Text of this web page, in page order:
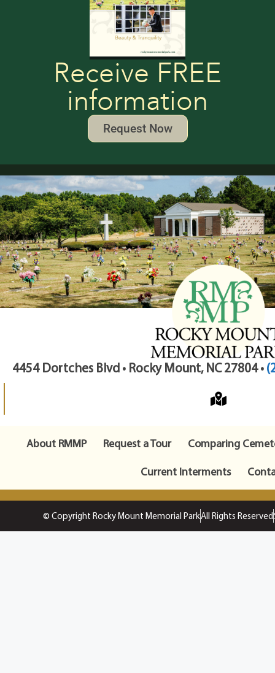
Receive FREE
information
Request Now
4454 Dortches Blvd • Rocky Mount, NC 27804 •
About RMMP Request a Tour
Comparing
Current Interments
© Copyright Rocky Mount Memorial ParkAll Rights Reserved